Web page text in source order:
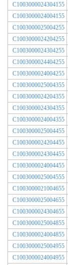
C1003000024304155
C1003000024004155
C1003000025004255
C1003000024204255
C1003000024304255
C1003000024404255
C1003000024004255
C1003000025004355
C1003000024204355
C1003000024304355
C1003000024004355
C1003000025004455
C1003000024204455
C1003000024304455
C1003000024004455
C1003000025004555
C1003000021004655
C1003000025004655
C1003000024304655
C1003000025004855
C1003000024004855
C1003000025004955
C1003000024004955